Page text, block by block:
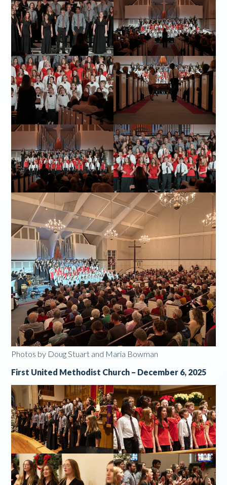
Photos by Doug Stuart and Maria Bowman
First United Methodist Church – December 6, 2025